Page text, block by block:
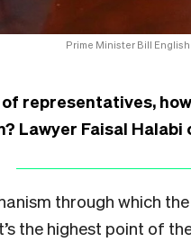
Prime Minister Bill
representatives,
Lawyer Faisal
through which
the highest point of